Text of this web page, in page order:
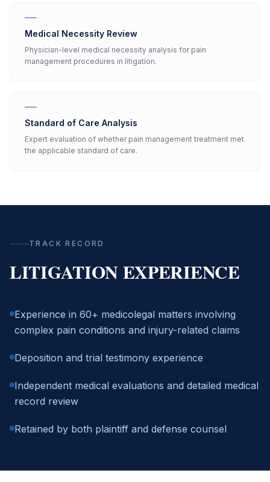
Medical Necessity Review
Physician-level medical necessity analysis for pain
management procedures in litigation.
Standard of Care Analysis
Expert evaluation of whether pain management treatment met
the applicable standard of care.
TRACK RECORD
LITIGATION EXPERIENCE
Experience in 60+ medicolegal matters involving
complex pain conditions and injury-related claims
Deposition and trial testimony experience
Independent medical evaluations and detailed medical
record review
Retained by both plaintiff and defense counsel